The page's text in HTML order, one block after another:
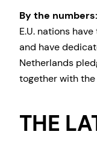
By the numbers:
E.U. nations
and have
Netherlands
together with
THE